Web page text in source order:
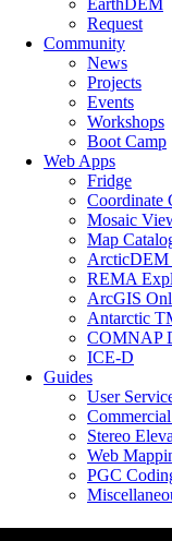
EarthDEM
Request
Community
News
Projects
Events
Workshops
Boot Camp
Web Apps
Fridge
Coordinate
Mosaic
Map
ArcticDEM
REMA
ArcGIS
Antarctic
COMNAP
ICE-D
Guides
User
Stereo
Web
PGC